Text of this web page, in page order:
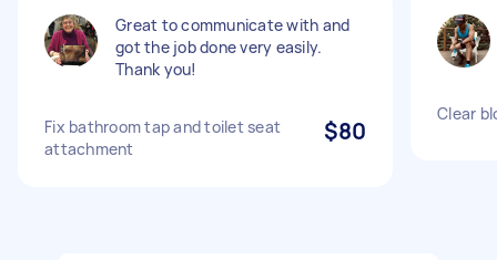
Great to communicate with and
got the job done very easily.
Thank you!
Fix bathroom tap and toilet seat
attachment
$80
Clear